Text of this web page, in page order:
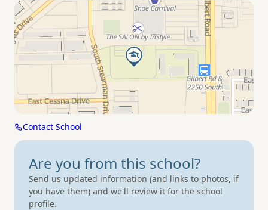
Contact School
Are you from this school?
Send us updated information (and links to photos, if
you have them) and we'll review it for the school
profile.